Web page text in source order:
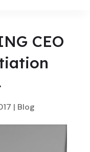
CEO
| Blog